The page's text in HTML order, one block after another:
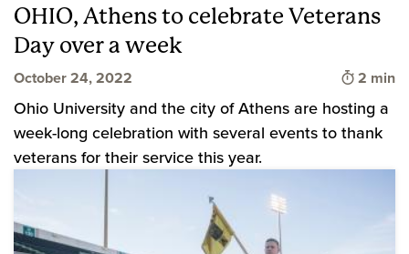
OHIO, Athens to celebrate Veterans
Day over a week
October 24, 2022 Time to
2 min
Ohio University and the city of Athens are hosting a
week-long celebration with several events to thank
veterans for their service this year.